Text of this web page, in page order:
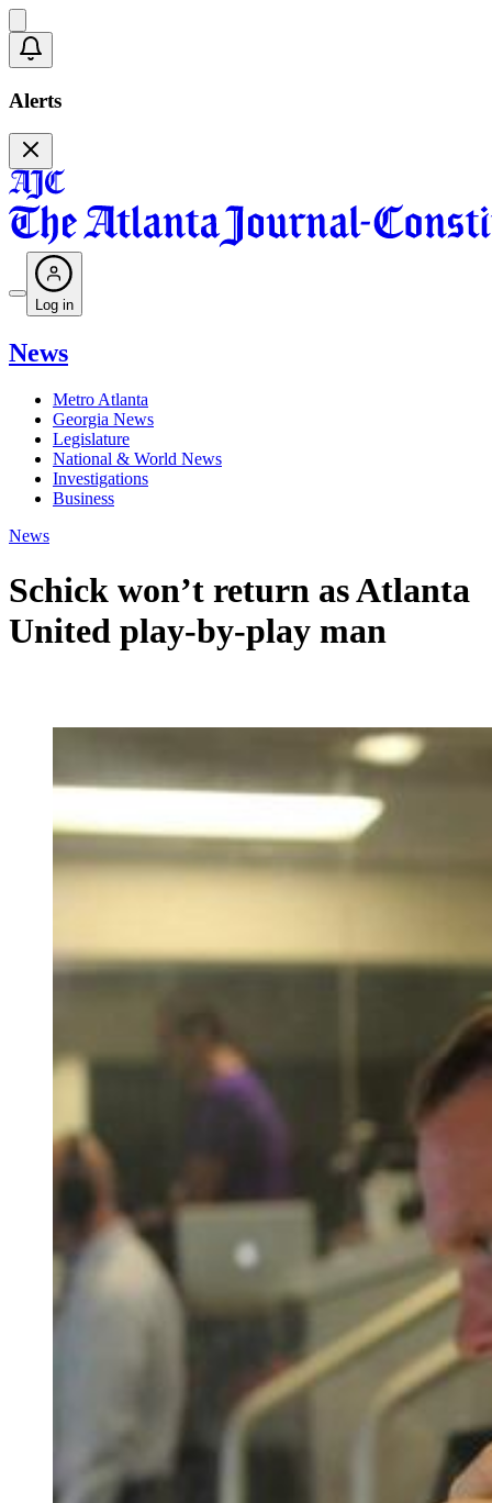
Alerts
Log in
News
Metro Atlanta
Georgia News
Legislature
National & World News
Investigations
Business
News
Schick won’t return as Atlanta
United play-by-play man